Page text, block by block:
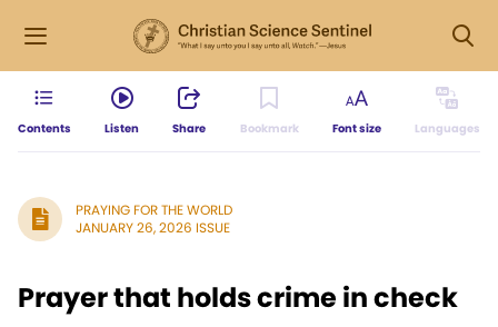
Contents Listen Share Bookmark Font size Languages
PRAYING FOR THE WORLD
JANUARY 26, 2026 ISSUE
Prayer that holds crime in check